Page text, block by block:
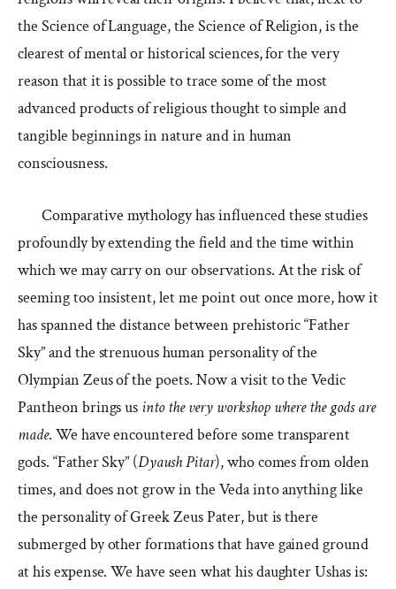
the Science of Language, the Science of Religion, is the
clearest of mental or historical sciences, for the very
reason that it is possible to trace some of the most
advanced products of religious thought to simple and
tangible beginnings in nature and in human
consciousness.
Comparative mythology has influenced these studies
profoundly by extending the field and the time within
which we may carry on our observations. At the risk of
seeming too insistent, let me point out once more, how it
has spanned the distance between prehistoric “Father
Sky” and the strenuous human personality of the
Olympian Zeus of the poets. Now a visit to the Vedic
Pantheon brings us into the very workshop where the gods are
made. We have encountered before some transparent
gods. “Father Sky” (Dyaush Pitar), who comes from olden
times, and does not grow in the Veda into anything like
the personality of Greek Zeus Pater, but is there
submerged by other formations that have gained ground
at his expense. We have seen what his daughter Ushas is: